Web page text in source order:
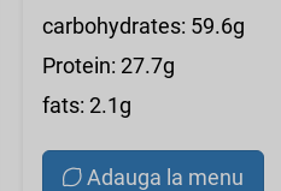
carbohydrates: 59.6g
Protein: 27.7g
fats: 2.1g
Adauga la menu